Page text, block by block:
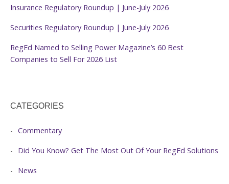
Insurance Regulatory Roundup | June-July 2026
Securities Regulatory Roundup | June-July 2026
RegEd Named to Selling Power Magazine’s 60 Best
Companies to Sell For 2026 List
CATEGORIES
Commentary
Did You Know? Get The Most Out Of Your RegEd Solutions
News